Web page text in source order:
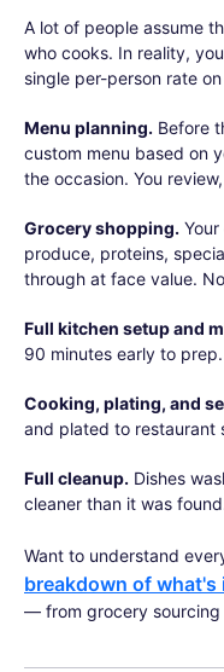
A lot of people assume
who cooks. In reality,
single per-person rate
Menu planning. Before
custom menu based on
the occasion. You
Grocery shopping.
produce, proteins,
through at face value.
Full kitchen setup and
90 minutes early to
Cooking, plating, and
and plated to restaurant
Full cleanup. Dishes
cleaner than it was
Want to understand
breakdown of
— from grocery sourcing